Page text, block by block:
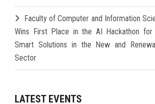
Faculty of Computer and Information
Wins First Place in the AI Hackathon for
Smart Solutions in the New and
Sector
LATEST EVENTS